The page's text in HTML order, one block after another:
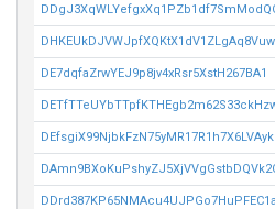
DE7dqfaZrwYEJ9p8jv4xRsr5XstH267BA1
DEfsgiX99NjbkFzN75yMR17R1h7X6LVAyk